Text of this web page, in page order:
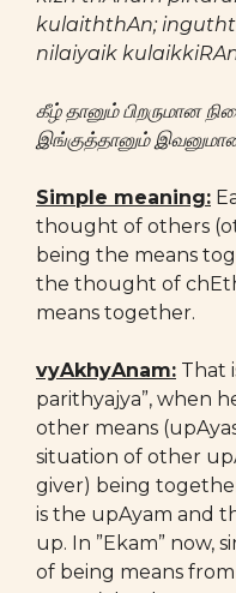
kulaiththAn;
nilaiyaik
கீழ் தானும் பிறருமான
இங்குத்தானும்
Simple meaning:
thought of others
being the means
the thought of
means together.
vyAkhyAnam: That
parithyajya”, when
other means
situation of other
giver) being
is the upAyam and
up. In ”Ekam” now,
of being means